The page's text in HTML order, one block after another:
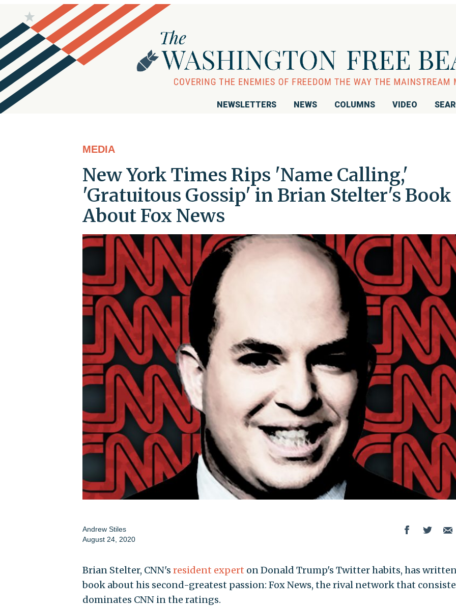
NEWSLETTERS NEWS COLUMNS VIDEO
MEDIA
New York Times Rips 'Name Calling,'
'Gratuitous Gossip' in Brian Stelter's Book
About Fox News
Andrew Stiles
August 24, 2020
Brian Stelter, CNN's resident expert on Donald Trump's Twitter habits, has
book about his second-greatest passion: Fox News, the rival network that
dominates CNN in the ratings.